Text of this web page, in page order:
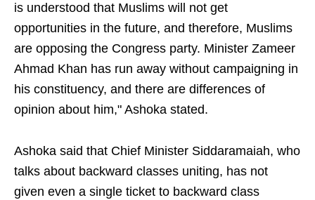
is understood that Muslims will not get
opportunities in the future, and therefore, Muslims
are opposing the Congress party. Minister Zameer
Ahmad Khan has run away without campaigning in
his constituency, and there are differences of
opinion about him," Ashoka stated.
Ashoka said that Chief Minister Siddaramaiah, who
talks about backward classes uniting, has not
given even a single ticket to backward class